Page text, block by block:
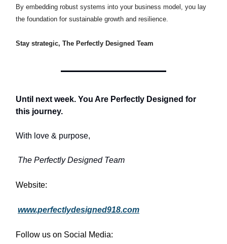
By embedding robust systems into your business model, you lay
the foundation for sustainable growth and resilience.​
Stay strategic, The Perfectly Designed Team
Until next week. You Are Perfectly Designed for
this journey.
With love & purpose,
The Perfectly Designed Team
Website:
www.perfectlydesigned918.com
Follow us on Social Media: